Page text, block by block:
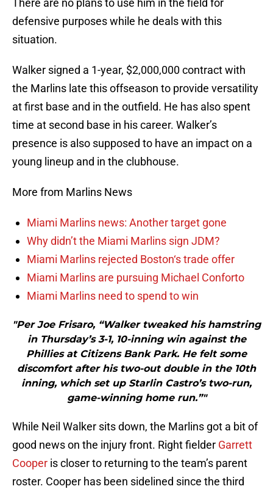
There are no plans to use him in the field for
defensive purposes while he deals with this
situation.
Walker signed a 1-year, $2,000,000 contract with
the Marlins late this offseason to provide versatility
at first base and in the outfield. He has also spent
time at second base in his career. Walker’s
presence is also supposed to have an impact on a
young lineup and in the clubhouse.
More from Marlins News
Miami Marlins news: Another target gone
Why didn’t the Miami Marlins sign JDM?
Miami Marlins rejected Boston‘s trade offer
Miami Marlins are pursuing Michael Conforto
Miami Marlins need to spend to win
"Per Joe Frisaro, “Walker tweaked his hamstring
in Thursday’s 3-1, 10-inning win against the
Phillies at Citizens Bank Park. He felt some
discomfort after his two-out double in the 10th
inning, which set up Starlin Castro’s two-run,
game-winning home run.”"
While Neil Walker sits down, the Marlins got a bit of
good news on the injury front. Right fielder Garrett
Cooper is closer to returning to the team’s parent
roster. Cooper has been sidelined since the third